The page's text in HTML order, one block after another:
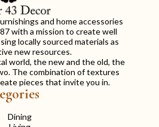
and home accessories
with a mission to create well
locally sourced materials as
new resources.
world, the new and the old, the
The combination of textures
pieces that invite you in.
Dining